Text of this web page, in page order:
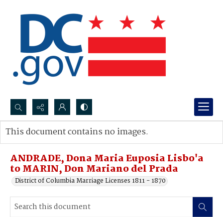
Search...
Advanced search
ANDRADE, Dona Maria Euposia Lisbo'a
to MARIN, Don Mariano del Prada
District of Columbia Marriage Licenses 1811 - 1870
This document contains no images.